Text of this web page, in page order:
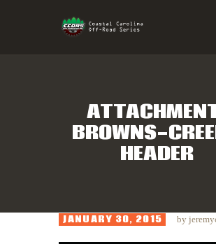
BROWNS-
HEADER
Eastern NC & SC Cross-Country Mountain
HOME
SPONSORS
JANUARY 30, 2015 by